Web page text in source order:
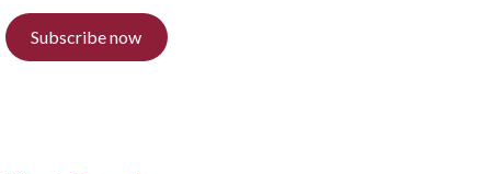
Subscribe now